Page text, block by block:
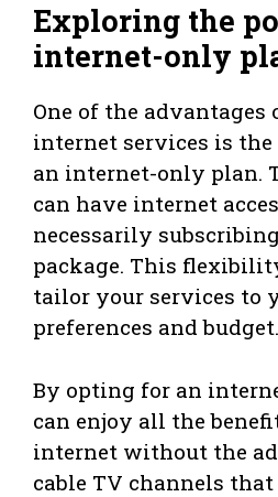
Exploring the
internet-only
One of the advantages
internet services is the
an internet-only plan.
can have internet
necessarily
package. This
tailor your services to
preferences and budget.
By opting for an
can enjoy all the
internet without the
cable TV channels